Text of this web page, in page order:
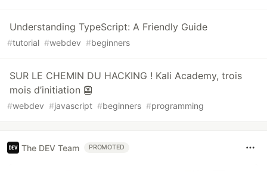
Understanding TypeScript: A Friendly Guide
#tutorial #webdev #beginners
SUR LE CHEMIN DU HACKING ! Kali Academy, trois
mois d’initiation 👺
#webdev #javascript #beginners #programming
The DEV Team PROMOTED